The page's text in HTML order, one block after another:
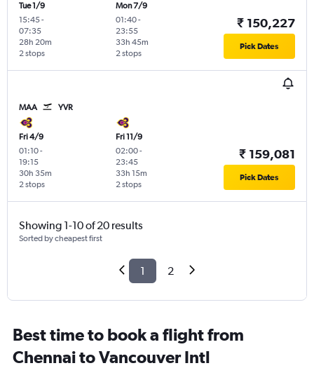
Tue 1/9
15:45-
07:35
2 stops
28h 20m
Mon 7/9
01:40-
23:55
2 stops
33h 45m
₹ 150,227
Pick Dates
MAA YVR
Fri 4/9
01:10-
19:15
2 stops
30h 35m
Fri 11/9
02:00-
23:45
2 stops
33h 15m
₹ 159,081
Pick Dates
Showing 1-10 of 20 results
Sorted by cheapest first
1 2
Best time to book a flight from
Chennai to Vancouver Intl